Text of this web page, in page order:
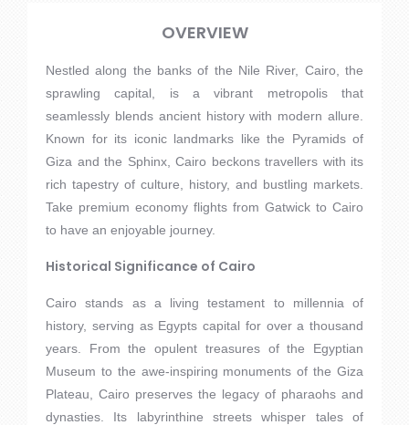
OVERVIEW
Nestled along the banks of the Nile River, Cairo, the
sprawling capital, is a vibrant metropolis that
seamlessly blends ancient history with modern allure.
Known for its iconic landmarks like the Pyramids of
Giza and the Sphinx, Cairo beckons travellers with its
rich tapestry of culture, history, and bustling markets.
Take premium economy flights from Gatwick to Cairo
to have an enjoyable journey.
Historical Significance of Cairo
Cairo stands as a living testament to millennia of
history, serving as Egypts capital for over a thousand
years. From the opulent treasures of the Egyptian
Museum to the awe-inspiring monuments of the Giza
Plateau, Cairo preserves the legacy of pharaohs and
dynasties. Its labyrinthine streets whisper tales of